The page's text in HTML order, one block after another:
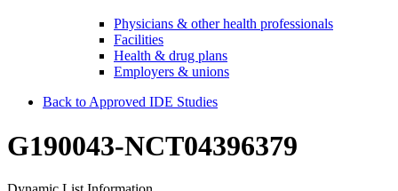
Physicians & other health professionals
Facilities
Health & drug plans
Employers & unions
Back to Approved IDE Studies
G190043-NCT04396379